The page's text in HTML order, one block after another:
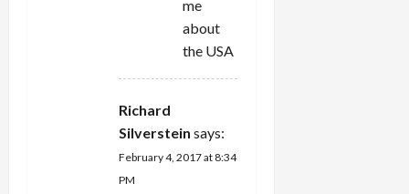
me
about
the USA
Richard
Silverstein says:
February 4, 2017 at 8:34
PM